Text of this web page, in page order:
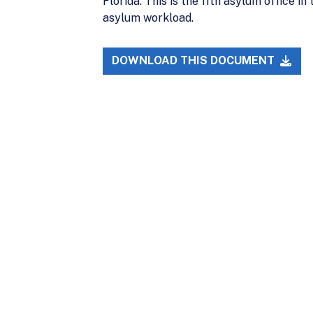
asylum workload.
DOWNLOAD THIS DOCUMENT